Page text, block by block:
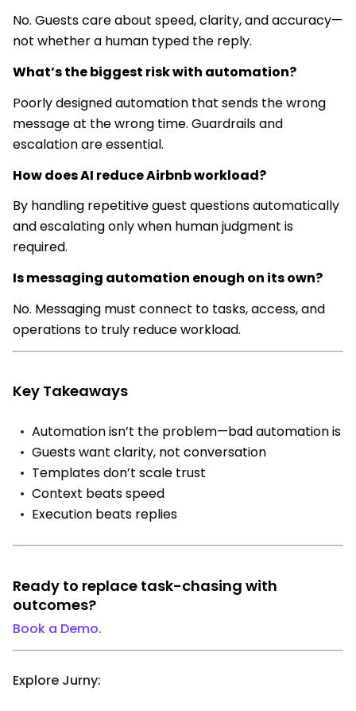
No. Guests care about speed, clarity, and accuracy—
not whether a human typed the reply.
What’s the biggest risk with automation?
Poorly designed automation that sends the wrong
message at the wrong time. Guardrails and
escalation are essential.
How does AI reduce Airbnb workload?
By handling repetitive guest questions automatically
and escalating only when human judgment is
required.
Is messaging automation enough on its own?
No. Messaging must connect to tasks, access, and
operations to truly reduce workload.
Key Takeaways
Automation isn’t the problem—bad automation is
Guests want clarity, not conversation
Templates don’t scale trust
Context beats speed
Execution beats replies
Ready to replace task-chasing with
outcomes?
Book a Demo.
Explore Jurny: